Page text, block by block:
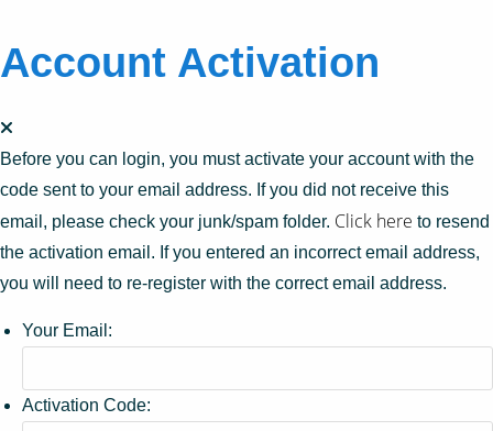
Account Activation
Before you can login, you must activate your account with the
code sent to your email address. If you did not receive this
email, please check your junk/spam folder. Click here to resend
the activation email. If you entered an incorrect email address,
you will need to re-register with the correct email address.
Your Email:
Activation Code: